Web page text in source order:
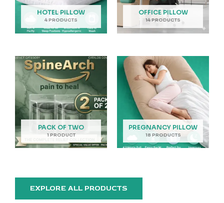
HOTEL PILLOW
4 PRODUCTS
OFFICE PILLOW
14 PRODUCTS
PACK OF TWO
1 PRODUCT
PREGNANCY PILLOW
18 PRODUCTS
EXPLORE ALL PRODUCTS